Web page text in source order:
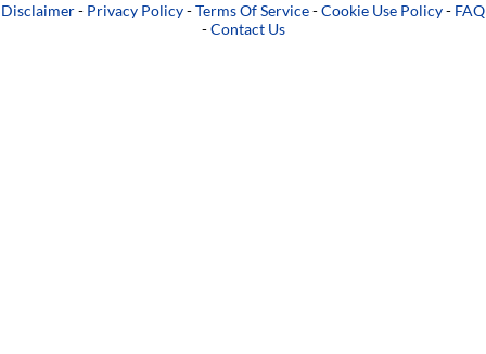
Disclaimer- Privacy Policy-Terms Of Service-Cookie Use Policy- FAQ
-Contact Us